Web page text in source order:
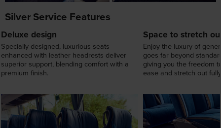
Silver Service Features
Deluxe design
Specially designed, luxurious seats
enhanced with leather headrests deliver
superior support, blending comfort with a
premium finish.
Space to stretch
Enjoy the luxury of
goes far beyond
giving you the freedom
ease and stretch out